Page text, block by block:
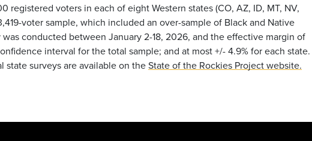
registered voters in each of eight Western states (CO, AZ, ID, MT, NV,
voter sample, which included an over-sample of Black and Native
conducted between January 2-18, 2026, and the effective margin of
interval for the total sample; and at most +/- 4.9% for each state.
state surveys are available on theState of the Rockies Project website.